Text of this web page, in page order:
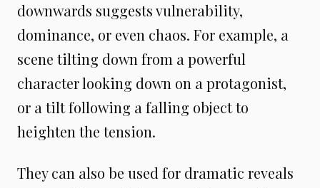
downwards suggests vulnerability,
dominance, or even chaos. For example, a
scene tilting down from a powerful
character looking down on a protagonist,
or a tilt following a falling object to
heighten the tension.
They can also be used for dramatic reveals